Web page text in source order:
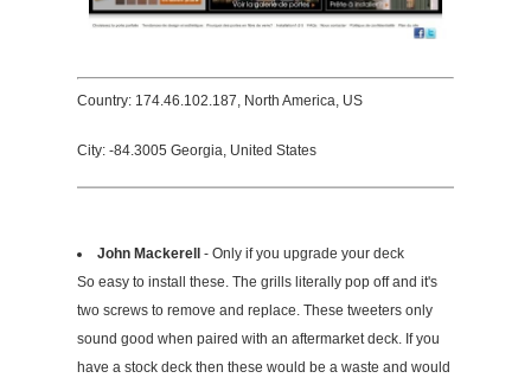
Country: 174.46.102.187, North America, US
City: -84.3005 Georgia, United States
John Mackerell
- Only if you upgrade your deck
So easy to install these. The grills literally pop off and it's
two screws to remove and replace. These tweeters only
sound good when paired with an aftermarket deck. If you
have a stock deck then these would be a waste and would